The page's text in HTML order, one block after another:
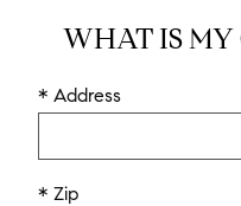
WHAT IS MY
* Address
* Zip